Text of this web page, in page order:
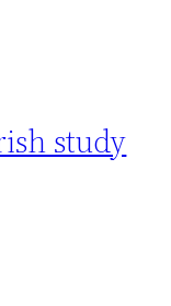
study